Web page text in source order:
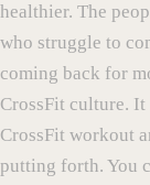
healthier. The
who struggle to
coming back for
CrossFit culture.
CrossFit workout
putting forth. You